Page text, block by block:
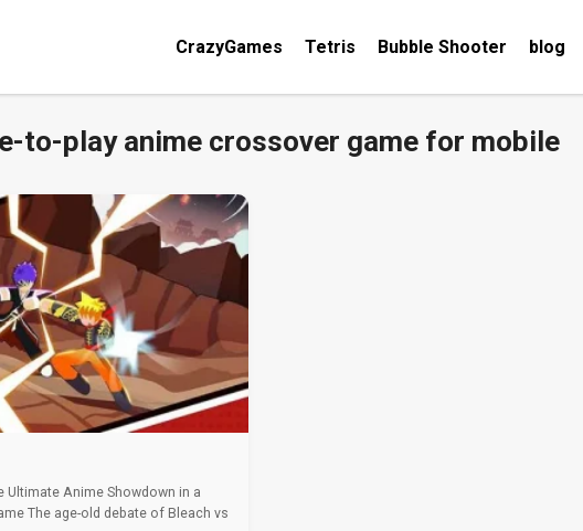
CrazyGames Tetris Bubble Shooter blog
to-play anime crossover game for mobile
Ultimate Anime Showdown in a
The age-old debate of Bleach vs